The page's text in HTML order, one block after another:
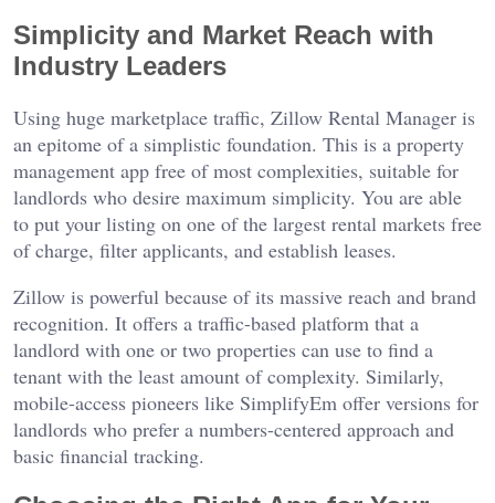
Simplicity and Market Reach with
Industry Leaders
Using huge marketplace traffic, Zillow Rental Manager is
an epitome of a simplistic foundation. This is a property
management app free of most complexities, suitable for
landlords who desire maximum simplicity. You are able
to put your listing on one of the largest rental markets free
of charge, filter applicants, and establish leases.
Zillow is powerful because of its massive reach and brand
recognition. It offers a traffic-based platform that a
landlord with one or two properties can use to find a
tenant with the least amount of complexity. Similarly,
mobile-access pioneers like SimplifyEm offer versions for
landlords who prefer a numbers-centered approach and
basic financial tracking.